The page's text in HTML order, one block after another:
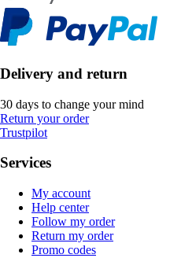
Delivery and return
30 days to change your mind
Return your order
Trustpilot
Services
My account
Help center
Follow my order
Return my order
Promo codes